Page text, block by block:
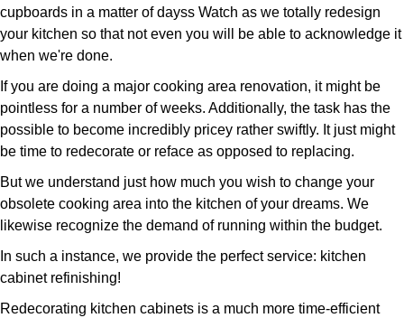
cupboards in a matter of dayss Watch as we totally redesign
your kitchen so that not even you will be able to acknowledge it
when we're done.
If you are doing a major cooking area renovation, it might be
pointless for a number of weeks. Additionally, the task has the
possible to become incredibly pricey rather swiftly. It just might
be time to redecorate or reface as opposed to replacing.
But we understand just how much you wish to change your
obsolete cooking area into the kitchen of your dreams. We
likewise recognize the demand of running within the budget.
In such a instance, we provide the perfect service: kitchen
cabinet refinishing!
Redecorating kitchen cabinets is a much more time-efficient